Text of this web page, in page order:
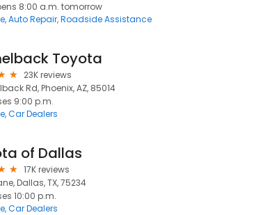
8:00 a.m. tomorrow
Auto Repair Roadside Assistance
Toyota
23K reviews
Rd, Phoenix, AZ, 85014
9:00 p.m.
Car Dealers
of Dallas
17K reviews
Dallas, TX, 75234
10:00 p.m.
Car Dealers